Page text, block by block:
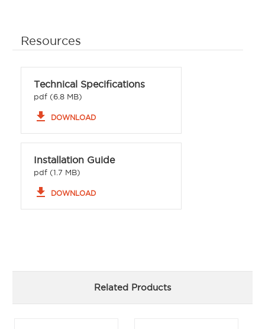
Resources
Technical Specifications
pdf (6.8 MB)
file_download DOWNLOAD
Installation Guide
pdf (1.7 MB)
file_download DOWNLOAD
Related Products